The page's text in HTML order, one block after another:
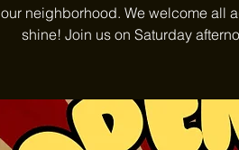
our neighborhood. We welcome all
shine! Join us on Saturday